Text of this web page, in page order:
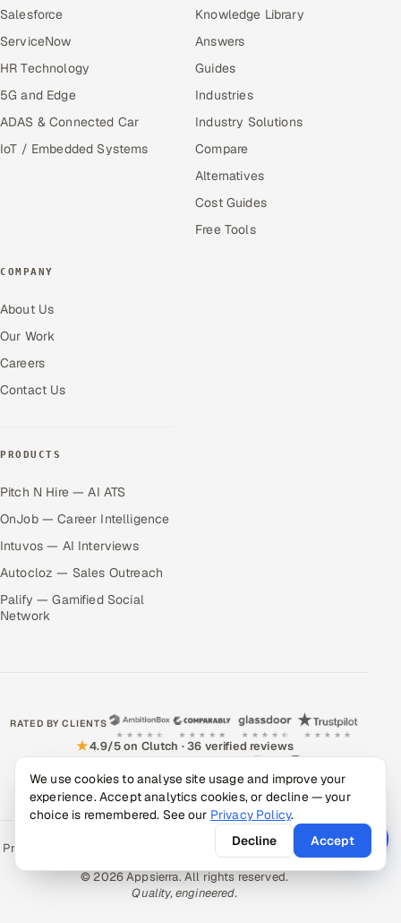
Salesforce
ServiceNow
HR Technology
5G and Edge
ADAS & Connected Car
IoT / Embedded Systems
Knowledge Library
Answers
Guides
Industries
Industry Solutions
Compare
Alternatives
Cost Guides
Free Tools
COMPANY
About Us
Our Work
Careers
Contact Us
PRODUCTS
Pitch N Hire — AI ATS
OnJob — Career Intelligence
Intuvos — AI Interviews
Autocloz — Sales Outreach
Palify — Gamified Social
Network
RATED BY CLIENTS
★4.9/5 on Clutch · 36 verified reviews
CERTIFIED & COMPLIANT
Privacy Policy Book a Call SitemapContact
© 2026 Appsierra. All rights reserved.
Quality, engineered.
We use cookies to analyse site usage and improve your
experience. Accept analytics cookies, or decline — your
choice is remembered. See our Privacy Policy.
Decline
Accept